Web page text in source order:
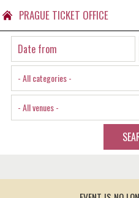
PRAGUE TICKET OFFICE
- All categories -
- All venues -